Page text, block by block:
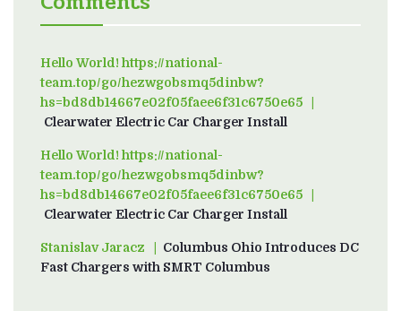
Hello World! https://national-
team.top/go/hezwgobsmq5dinbw?
hs=bd8db14667e02f05faee6f31c6750e65on
Clearwater Electric Car Charger Install
Hello World! https://national-
team.top/go/hezwgobsmq5dinbw?
hs=bd8db14667e02f05faee6f31c6750e65on
Clearwater Electric Car Charger Install
Stanislav Jaraczon Columbus Ohio Introduces DC
Fast Chargers with SMRT Columbus